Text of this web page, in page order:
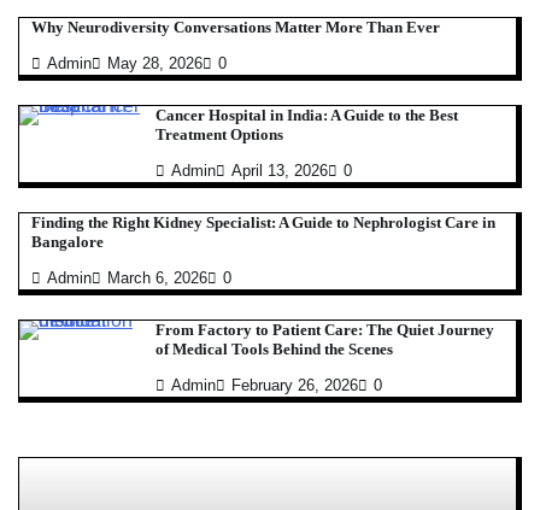
Why Neurodiversity Conversations Matter More Than Ever
Admin May 28, 2026 0
Cancer Hospital in India: A Guide to the Best
Treatment Options
Admin April 13, 2026 0
Finding the Right Kidney Specialist: A Guide to Nephrologist Care in
Bangalore
Admin March 6, 2026 0
From Factory to Patient Care: The Quiet Journey
of Medical Tools Behind the Scenes
Admin February 26, 2026 0